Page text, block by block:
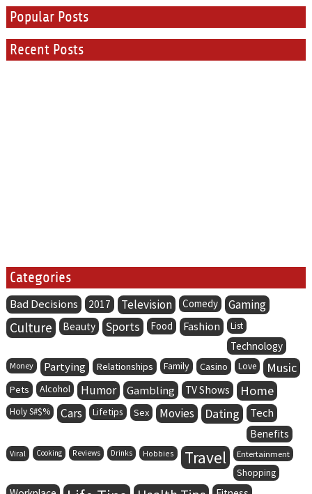
Popular Posts
Recent Posts
Categories
Bad Decisions
2017 Television Comedy Gaming
Culture Beauty Sports Food Fashion List
Technology
Money Partying Relationships Family Casino Love Music
Pets Alcohol Humor Gambling TV Shows Home
Holy S#$% Cars Lifetips Sex Movies Dating Tech
Benefits
Viral Cooking Reviews Drinks Hobbies Travel Entertainment
Shopping